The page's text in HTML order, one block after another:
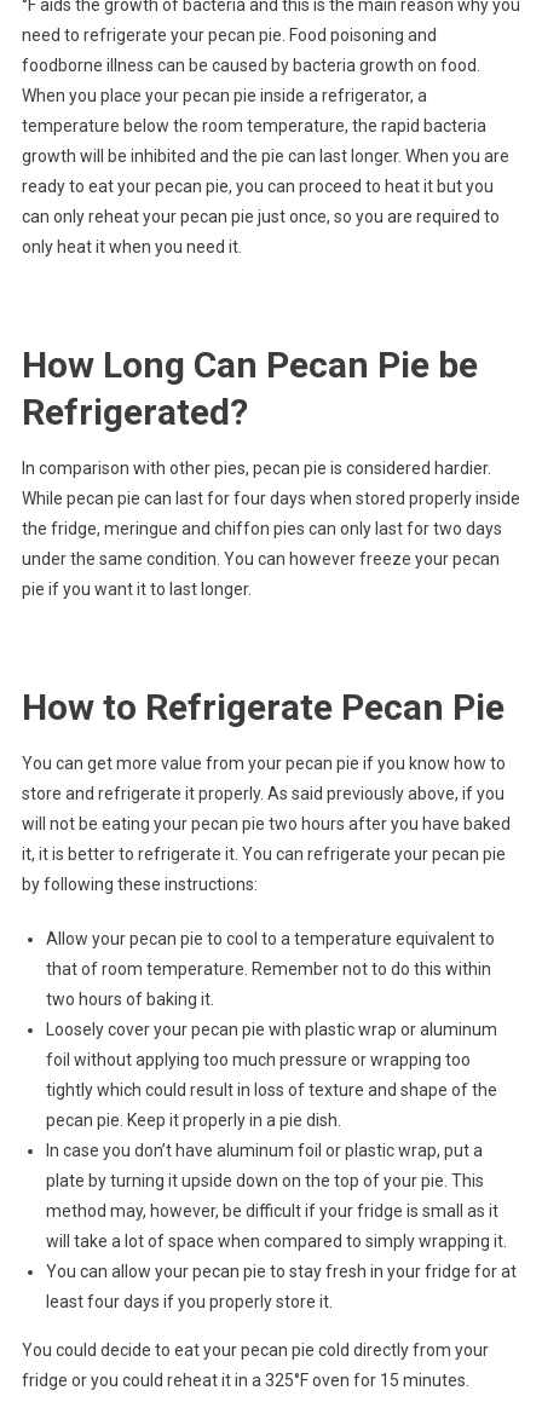
°F aids the growth of bacteria and this is the main reason why you
need to refrigerate your pecan pie. Food poisoning and
foodborne illness can be caused by bacteria growth on food.
When you place your pecan pie inside a refrigerator, a
temperature below the room temperature, the rapid bacteria
growth will be inhibited and the pie can last longer. When you are
ready to eat your pecan pie, you can proceed to heat it but you
can only reheat your pecan pie just once, so you are required to
only heat it when you need it.
How Long Can Pecan Pie be
Refrigerated?
In comparison with other pies, pecan pie is considered hardier.
While pecan pie can last for four days when stored properly inside
the fridge, meringue and chiffon pies can only last for two days
under the same condition. You can however freeze your pecan
pie if you want it to last longer.
How to Refrigerate Pecan Pie
You can get more value from your pecan pie if you know how to
store and refrigerate it properly. As said previously above, if you
will not be eating your pecan pie two hours after you have baked
it, it is better to refrigerate it. You can refrigerate your pecan pie
by following these instructions:
Allow your pecan pie to cool to a temperature equivalent to
that of room temperature. Remember not to do this within
two hours of baking it.
Loosely cover your pecan pie with plastic wrap or aluminum
foil without applying too much pressure or wrapping too
tightly which could result in loss of texture and shape of the
pecan pie. Keep it properly in a pie dish.
In case you don’t have aluminum foil or plastic wrap, put a
plate by turning it upside down on the top of your pie. This
method may, however, be difficult if your fridge is small as it
will take a lot of space when compared to simply wrapping it.
You can allow your pecan pie to stay fresh in your fridge for at
least four days if you properly store it.
You could decide to eat your pecan pie cold directly from your
fridge or you could reheat it in a 325°F oven for 15 minutes.